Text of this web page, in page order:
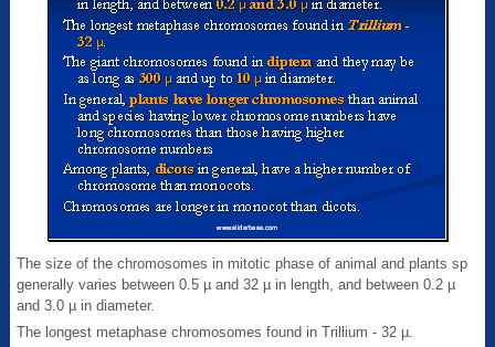
The size of the chromosomes in mitotic phase of animal and plants sp
generally varies between 0.5 µ and 32 µ in length, and between 0.2 µ
and 3.0 µ in diameter.
The longest metaphase chromosomes found in Trillium - 32 µ.